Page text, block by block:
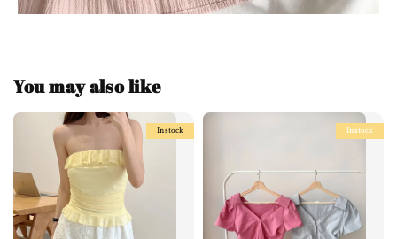
You may also like
Instock Instock